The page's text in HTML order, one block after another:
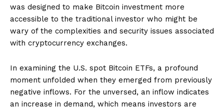
was designed to make Bitcoin investment more
accessible to the traditional investor who might be
wary of the complexities and security issues associated
with cryptocurrency exchanges.
In examining the U.S. spot Bitcoin ETFs, a profound
moment unfolded when they emerged from previously
negative inflows. For the unversed, an inflow indicates
an increase in demand, which means investors are